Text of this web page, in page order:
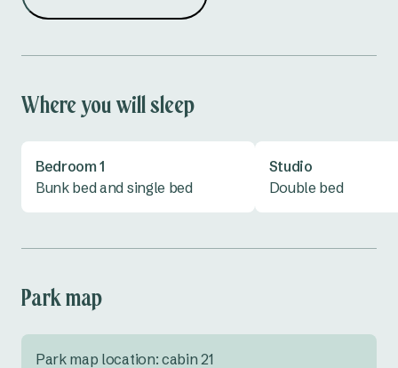
Where you will sleep
Bedroom 1
Bunk bed and single bed
Studio
Double bed
Park map
Park map location: cabin 21